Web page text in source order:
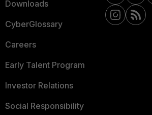
Downloads
CyberGlossary
Careers
Early Talent Program
Investor Relations
Social Responsibility